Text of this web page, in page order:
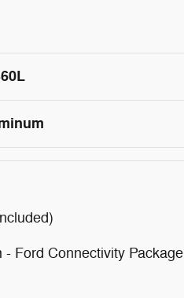
Ford Connectivity Package